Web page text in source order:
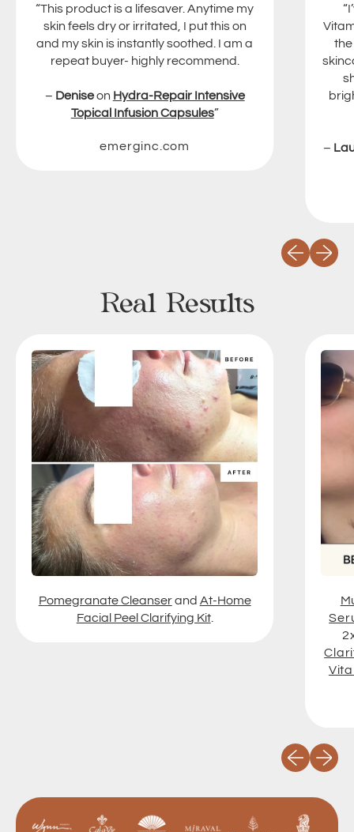
“This product is a lifesaver. Anytime my
skin feels dry or irritated, I put this on
and my skin is instantly soothed. I am a
repeat buyer- highly recommend.
– Deniseon Hydra-Repair Intensive
Topical Infusion Capsules”
emerginc.com
the
–
Previous
Next
Real Results
Pomegranate Cleanserand At-Home
Facial Peel Clarifying Kit.
Previous
Next